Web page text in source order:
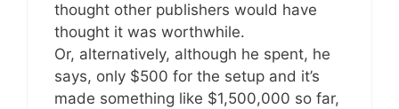
thought other publishers would have
thought it was worthwhile.
Or, alternatively, although he spent, he
says, only $500 for the setup and it’s
made something like $1,500,000 so far,